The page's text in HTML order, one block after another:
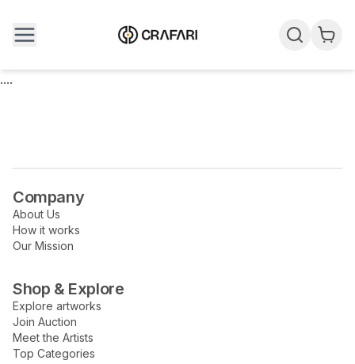
....
Company
About Us
How it works
Our Mission
Shop & Explore
Explore artworks
Join Auction
Meet the Artists
Top Categories